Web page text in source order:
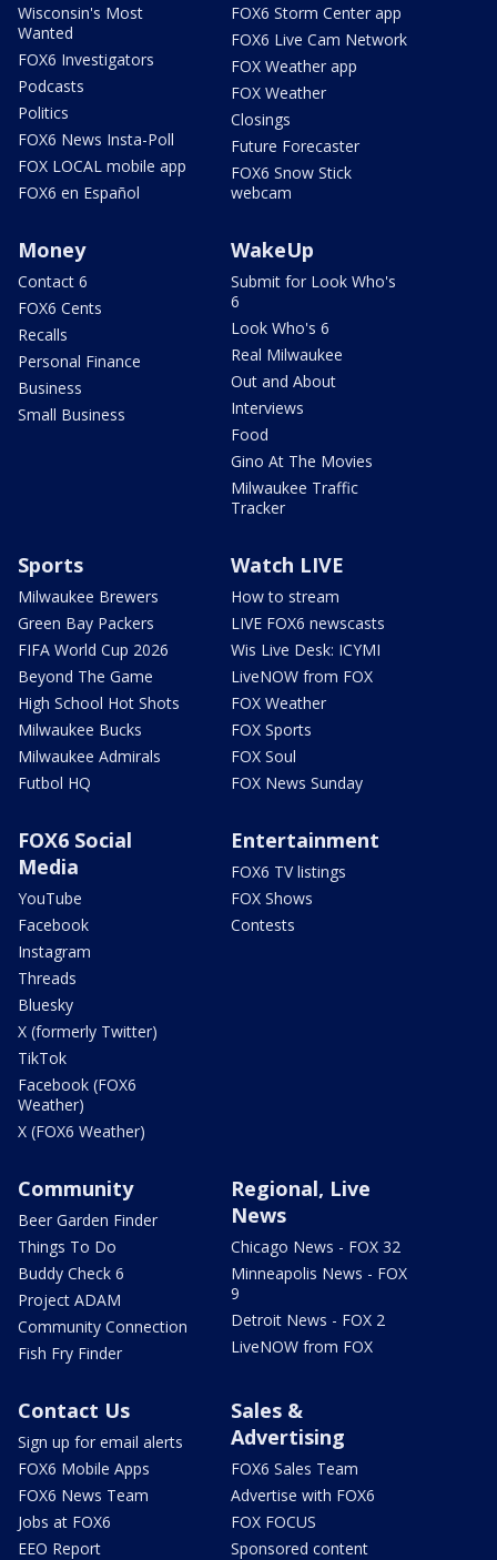
Wisconsin's Most
Wanted
FOX6 Investigators
Podcasts
Politics
FOX6 News Insta-Poll
FOX LOCAL mobile app
FOX6 en Español
FOX6 Storm Center app
FOX6 Live Cam Network
FOX Weather app
FOX Weather
Closings
Future Forecaster
FOX6 Snow Stick
webcam
Money
Contact 6
FOX6 Cents
Recalls
Personal Finance
Business
Small Business
WakeUp
Submit for Look Who's
6
Look Who's 6
Real Milwaukee
Out and About
Interviews
Food
Gino At The Movies
Milwaukee Traffic
Tracker
Sports
Milwaukee Brewers
Green Bay Packers
FIFA World Cup 2026
Beyond The Game
High School Hot Shots
Milwaukee Bucks
Milwaukee Admirals
Futbol HQ
Watch LIVE
How to stream
LIVE FOX6 newscasts
Wis Live Desk: ICYMI
LiveNOW from FOX
FOX Weather
FOX Sports
FOX Soul
FOX News Sunday
FOX6 Social
Media
YouTube
Facebook
Instagram
Threads
Bluesky
X (formerly Twitter)
TikTok
Facebook (FOX6
Weather)
X (FOX6 Weather)
Entertainment
FOX6 TV listings
FOX Shows
Contests
Community
Beer Garden Finder
Things To Do
Buddy Check 6
Project ADAM
Community Connection
Fish Fry Finder
Regional, Live
News
Chicago News - FOX 32
Minneapolis News - FOX
9
Detroit News - FOX 2
LiveNOW from FOX
Contact Us
Sign up for email alerts
FOX6 Mobile Apps
FOX6 News Team
Jobs at FOX6
EEO Report
Sales &
Advertising
FOX6 Sales Team
Advertise with FOX6
FOX FOCUS
Sponsored content